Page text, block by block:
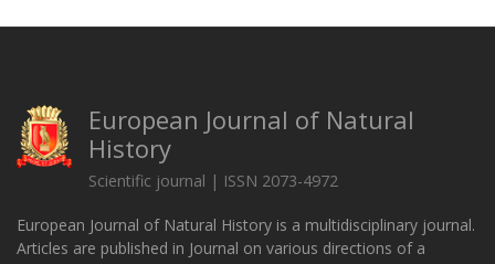
European Journal of Natural
History
Scientific journal | ISSN 2073-4972
European Journal of Natural History is a multidisciplinary journal.
Articles are published in Journal on various directions of a